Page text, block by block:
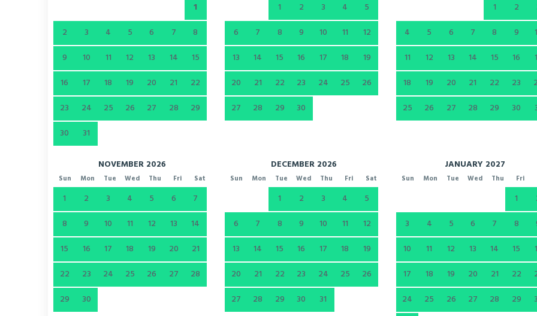
1
2
3 4 5 6 7
8
9
10 11 12 13 14
15
16
17 18 19 20 21
22
23
24 25 26 27 28
29
30
31
1 2 3 4
5
6
7 8 9 10 11
12
13
14 15 16 17 18
19
20
21 22 23 24 25
26
27
28 29 30
1 2
4
5 6 7 8 9
11
12 13 14 15 16
18
19 20 21 22 23
25
26 27 28 29 30
NOVEMBER 2026
Sun Mon Tue Wed Thu Fri Sat
1 2 3 4 5 6
7
8
9 10 11 12 13
14
15
16 17 18 19 20
21
22
23 24 25 26 27
28
29
30
DECEMBER 2026
Sun Mon Tue Wed Thu Fri Sat
1 2 3 4
5
6
7 8 9 10 11
12
13
14 15 16 17 18
19
20
21 22 23 24 25
26
27
28 29 30 31
JANUARY 2027
Sun Mon Tue Wed Thu Fri
1
3
4 5 6 7 8
10
11 12 13 14 15
17
18 19 20 21 22
24
25 26 27 28 29